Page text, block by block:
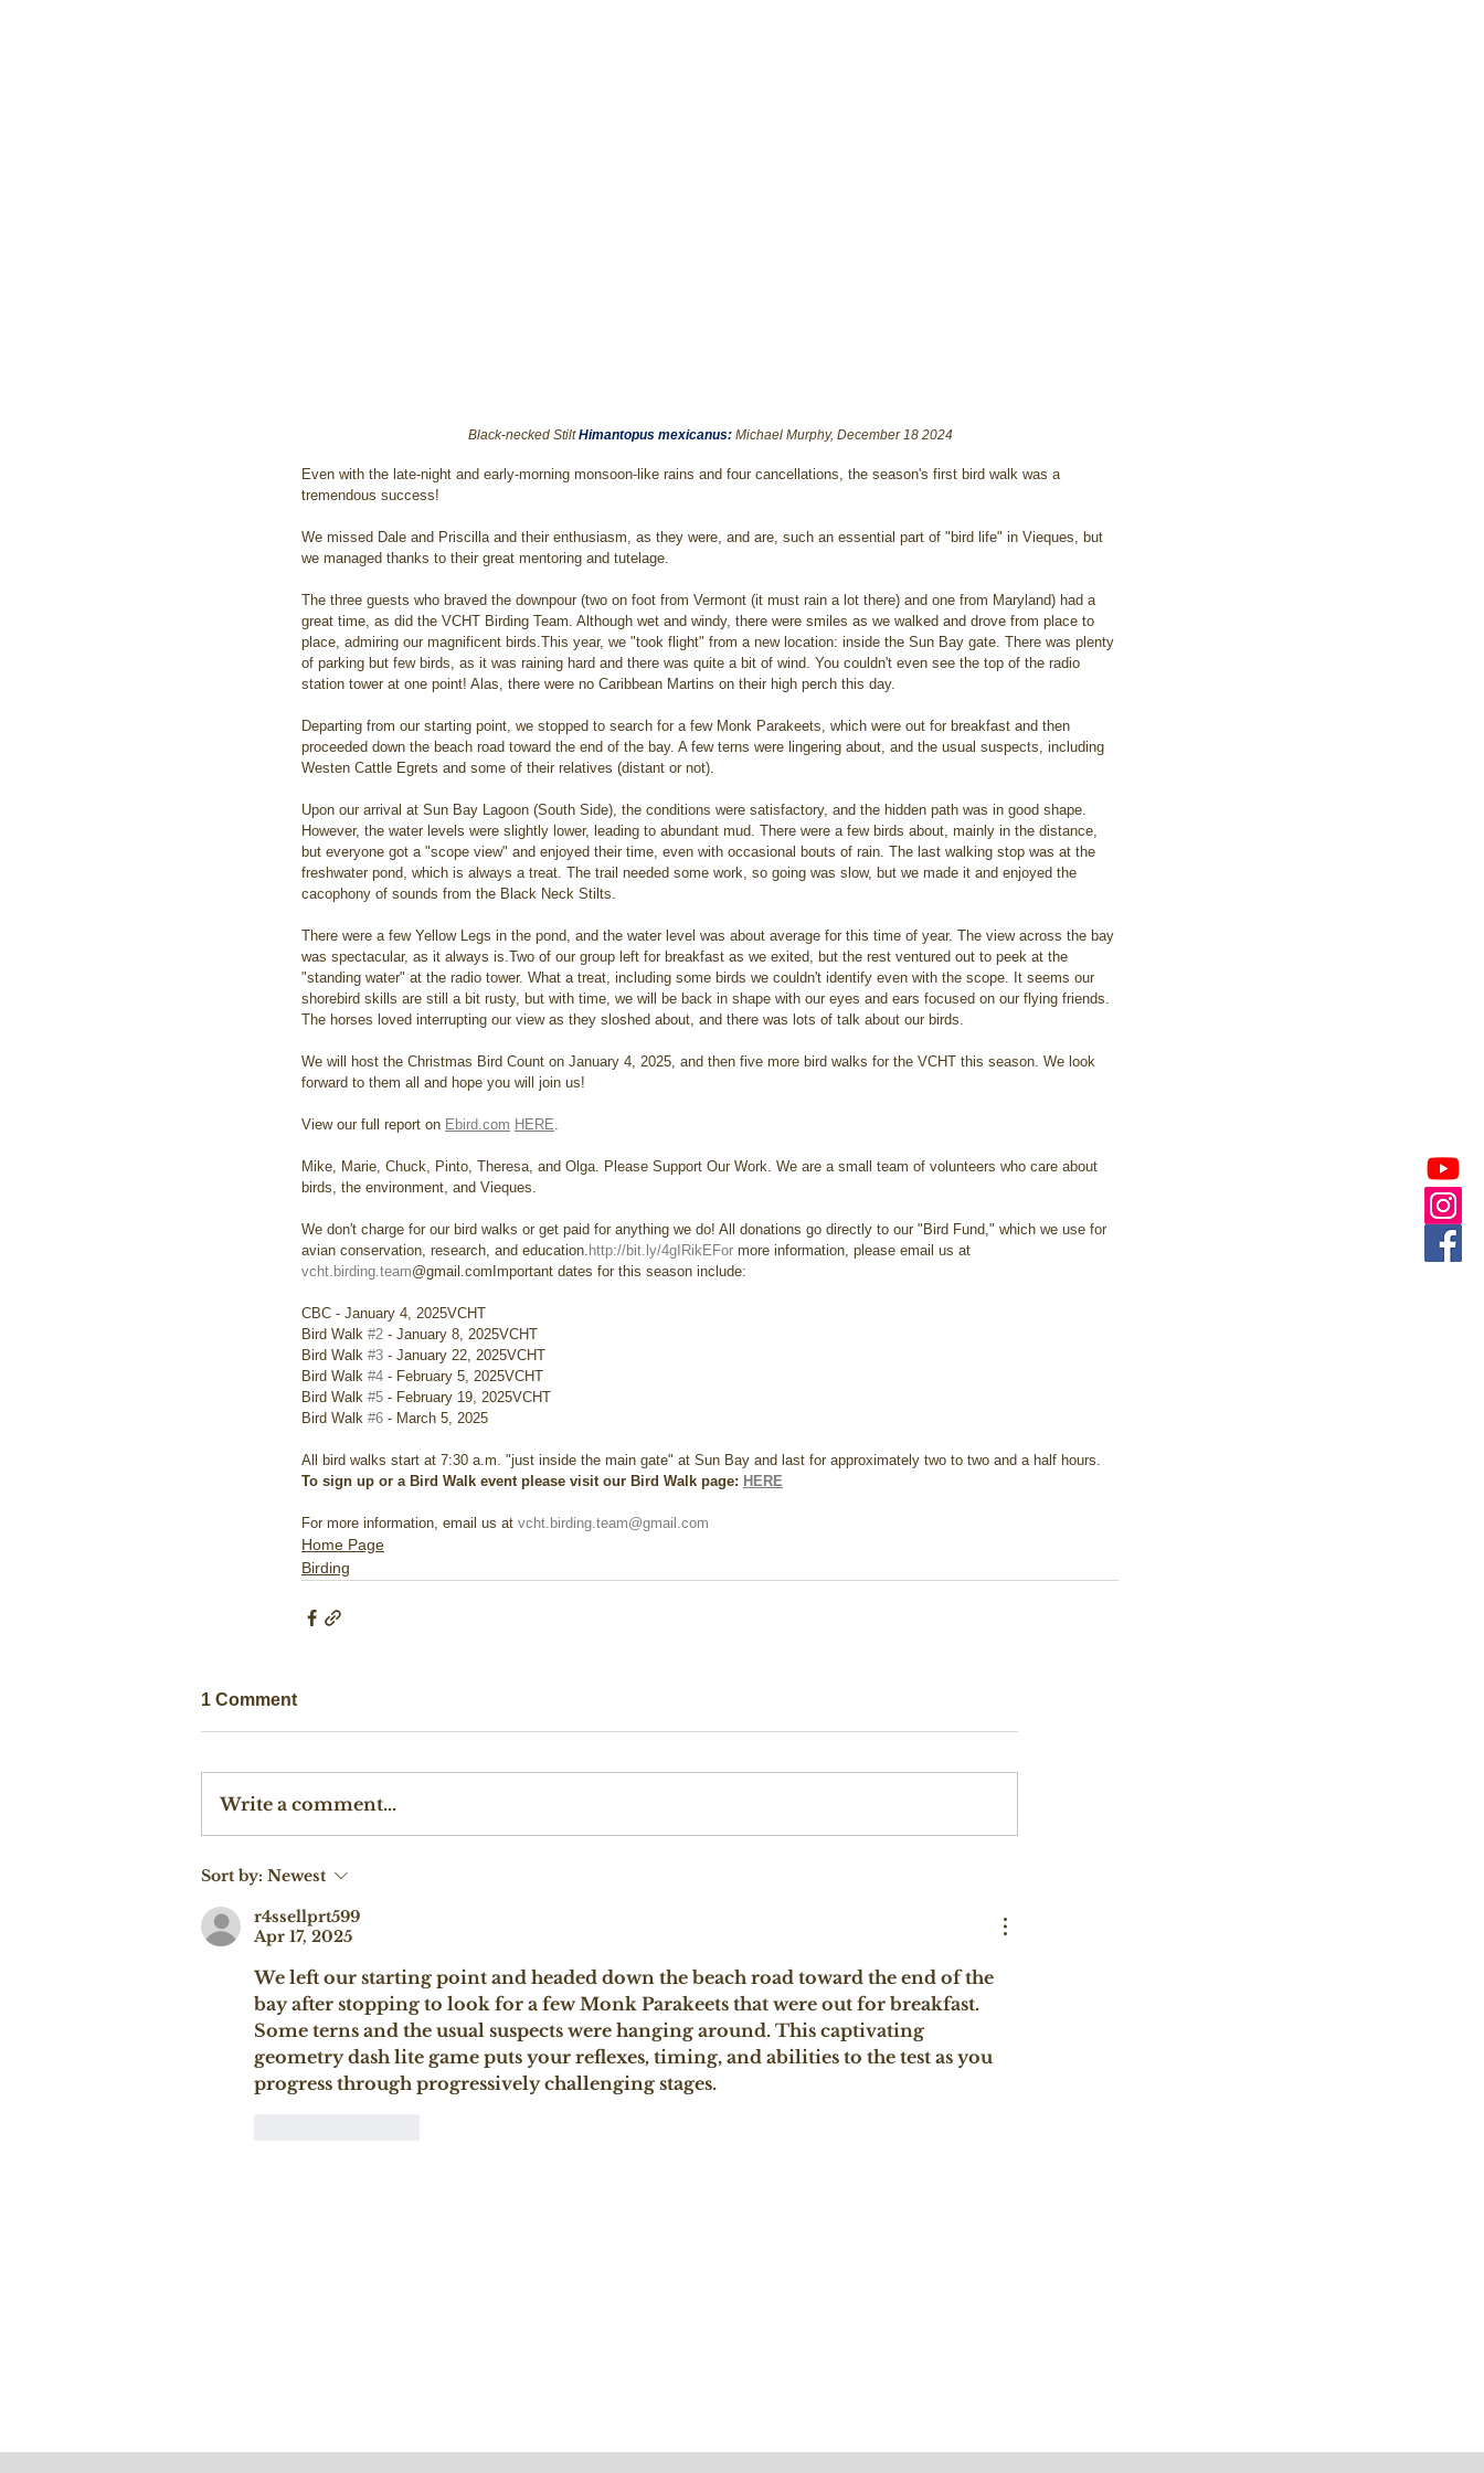
Black-necked Stilt Himantopus mexicanus: Michael Murphy, December 18 2024
Even with the late-night and early-morning monsoon-like rains and four cancellations, the season's first bird walk was a
tremendous success!
We missed Dale and Priscilla and their enthusiasm, as they were, and are, such an essential part of "bird life" in Vieques, but
we managed thanks to their great mentoring and tutelage.
The three guests who braved the downpour (two on foot from Vermont (it must rain a lot there) and one from Maryland) had a
great time, as did the VCHT Birding Team. Although wet and windy, there were smiles as we walked and drove from place to
place, admiring our magnificent birds.This year, we "took flight" from a new location: inside the Sun Bay gate. There was plenty
of parking but few birds, as it was raining hard and there was quite a bit of wind. You couldn't even see the top of the radio
station tower at one point! Alas, there were no Caribbean Martins on their high perch this day.
Departing from our starting point, we stopped to search for a few Monk Parakeets, which were out for breakfast and then
proceeded down the beach road toward the end of the bay. A few terns were lingering about, and the usual suspects, including
Westen Cattle Egrets and some of their relatives (distant or not).
Upon our arrival at Sun Bay Lagoon (South Side), the conditions were satisfactory, and the hidden path was in good shape.
However, the water levels were slightly lower, leading to abundant mud. There were a few birds about, mainly in the distance,
but everyone got a "scope view" and enjoyed their time, even with occasional bouts of rain. The last walking stop was at the
freshwater pond, which is always a treat. The trail needed some work, so going was slow, but we made it and enjoyed the
cacophony of sounds from the Black Neck Stilts.
There were a few Yellow Legs in the pond, and the water level was about average for this time of year. The view across the bay
was spectacular, as it always is.Two of our group left for breakfast as we exited, but the rest ventured out to peek at the
"standing water" at the radio tower. What a treat, including some birds we couldn't identify even with the scope. It seems our
shorebird skills are still a bit rusty, but with time, we will be back in shape with our eyes and ears focused on our flying friends.
The horses loved interrupting our view as they sloshed about, and there was lots of talk about our birds.
We will host the Christmas Bird Count on January 4, 2025, and then five more bird walks for the VCHT this season. We look
forward to them all and hope you will join us!
View our full report on Ebird.com HERE.
Mike, Marie, Chuck, Pinto, Theresa, and Olga. Please Support Our Work. We are a small team of volunteers who care about
birds, the environment, and Vieques.
We don't charge for our bird walks or get paid for anything we do! All donations go directly to our "Bird Fund," which we use for
avian conservation, research, and education. http://bit.ly/4gIRikEFor more information, please email us at
vcht.birding.team@gmail.comImportant dates for this season include:
CBC - January 4, 2025VCHT
Bird Walk #2 - January 8, 2025VCHT
Bird Walk #3 - January 22, 2025VCHT
Bird Walk #4 - February 5, 2025VCHT
Bird Walk #5 - February 19, 2025VCHT
Bird Walk #6 - March 5, 2025
All bird walks start at 7:30 a.m. "just inside the main gate" at Sun Bay and last for approximately two to two and a half hours.
To sign up or a Bird Walk event please visit our Bird Walk page: HERE
For more information, email us at vcht.birding.team@gmail.com
Home Page
Birding
1 Comment
Write a comment...
Sort by: Newest
r4ssellprt599
Apr 17, 2025
We left our starting point and headed down the beach road toward the end of the
bay after stopping to look for a few Monk Parakeets that were out for breakfast.
Some terns and the usual suspects were hanging around. This captivating
geometry dash lite game puts your reflexes, timing, and abilities to the test as you
progress through progressively challenging stages.